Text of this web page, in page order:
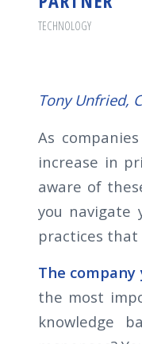
TECHNOLOGY
Tony Unfried,
As
increase in
aware of
you navigate
practices that
The
the most
knowledge